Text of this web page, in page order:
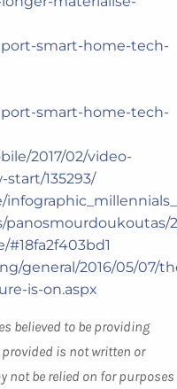
smart-home-tech-
smart-home-tech-
2017/02/video-
135293/
general/2016/05/07/
is-on.aspx
believed to be providing
is not written or
not be relied on for purposes